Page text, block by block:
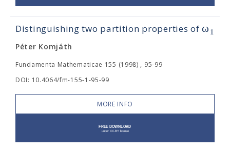
Distinguishing two partition properties ofω1
Péter Komjáth
Fundamenta Mathematicae 155 (1998) , 95-99
DOI: 10.4064/fm-155-1-95-99
MORE INFO